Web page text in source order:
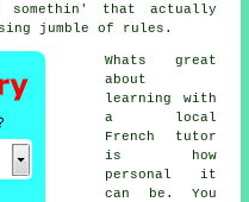
somethin' that actually
jumble of rules.
Whats great
about
learning with
a local
French tutor
is how
personal it
can be. You